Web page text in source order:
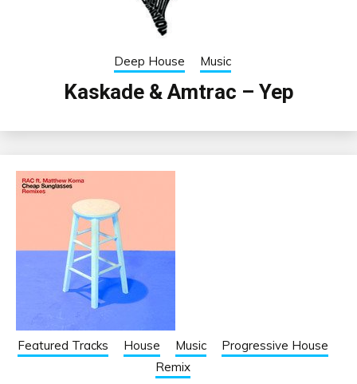
Deep House Music
Kaskade & Amtrac – Yep
Featured Tracks House Music
Progressive House
Remix